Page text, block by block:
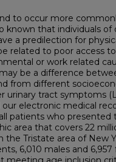
to occur more
known that individuals of
a predilection for
related to poor access
or work related
be a difference
from different
urinary tract symptoms
our electronic medical
patients who presented
area that covers 22
the Tristate area of New
6,010 males and 6,957